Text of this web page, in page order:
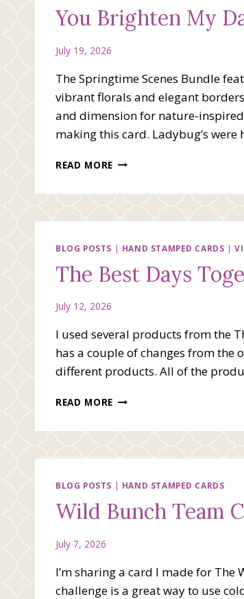
You Brighten My
July 19, 2026
The Springtime Scenes Bundle
vibrant florals and elegant
and dimension for nature-
making this card. Ladybug’s were
READ MORE YOU
DAY
VIDEO
BLOG POSTS | HAND STAMPED CARDS |
The Best Days
July 12, 2026
I used several products from the
has a couple of changes from the
different products. All of the
READ MORE THE
TOGETHER
VIDEO
BLOG POSTS | HAND STAMPED CARDS
Wild Bunch Team
July 7, 2026
I’m sharing a card I made for The
challenge is a great way to use